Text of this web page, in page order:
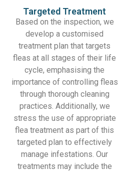
Targeted Treatment
Based on the inspection, we
develop a customised
treatment plan that targets
fleas at all stages of their life
cycle, emphasising the
importance of controlling fleas
through thorough cleaning
practices. Additionally, we
stress the use of appropriate
flea treatment as part of this
targeted plan to effectively
manage infestations. Our
treatments may include the